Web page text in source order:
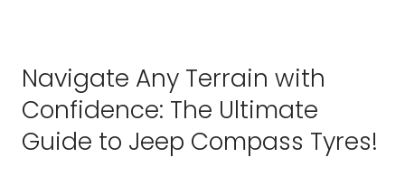
Navigate Any Terrain with
Confidence: The Ultimate
Guide to Jeep Compass Tyres!